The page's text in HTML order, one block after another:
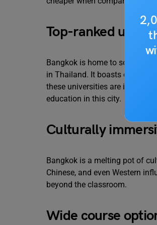
Top-ranked
Bangkok is home to some of
in Thailand. It boasts of five
these universities are in the
education in this city.
Culturally
Bangkok is a melting pot of
Chinese, and even Western
beyond the classroom.
Wide course